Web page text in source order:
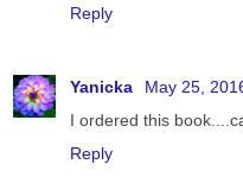
Reply
Yanicka
May 25,
I ordered this
Reply